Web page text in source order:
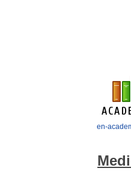
en-